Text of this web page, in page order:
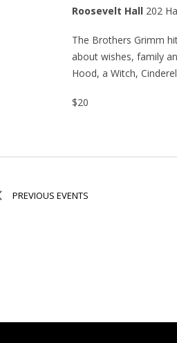
Roosevelt Hall 202
The Brothers Grimm
about wishes, family
Hood, a Witch,
$20
PREVIOUS EVENTS